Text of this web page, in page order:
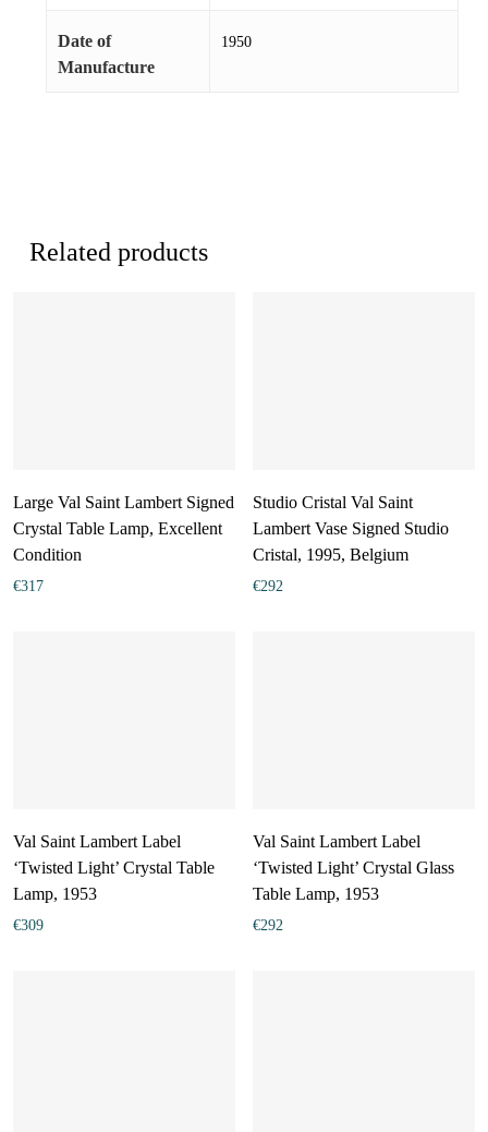
Date of
Manufacture
1950
Related products
Large Val Saint Lambert Signed
Crystal Table Lamp, Excellent
Condition
€317
Studio Cristal Val Saint
Lambert Vase Signed Studio
Cristal, 1995, Belgium
€292
Val Saint Lambert Label
‘Twisted Light’ Crystal Table
Lamp, 1953
€309
Val Saint Lambert Label
‘Twisted Light’ Crystal Glass
Table Lamp, 1953
€292